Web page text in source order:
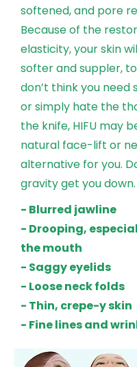
softened, and pore
Because of the
elasticity, your skin
softer and suppler,
don’t think you need
or simply hate the
the knife, HIFU may
natural face-lift or
alternative for you.
gravity get you down.
- Blurred jawline
- Drooping,
the mouth
- Saggy eyelids
- Loose neck folds
- Thin, crepe-y skin
- Fine lines and